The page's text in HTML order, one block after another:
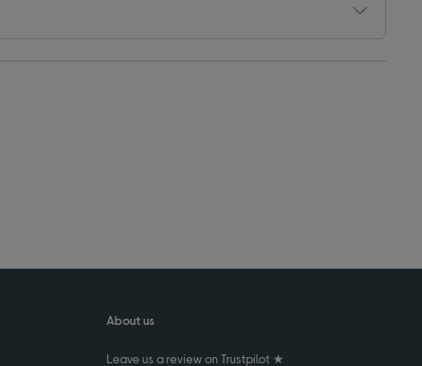
About us
Leave us a review on Trustpilot ★